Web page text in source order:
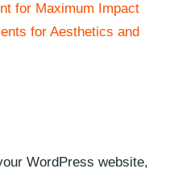
for Maximum ⁢Impact
for Aesthetics and
WordPress website,